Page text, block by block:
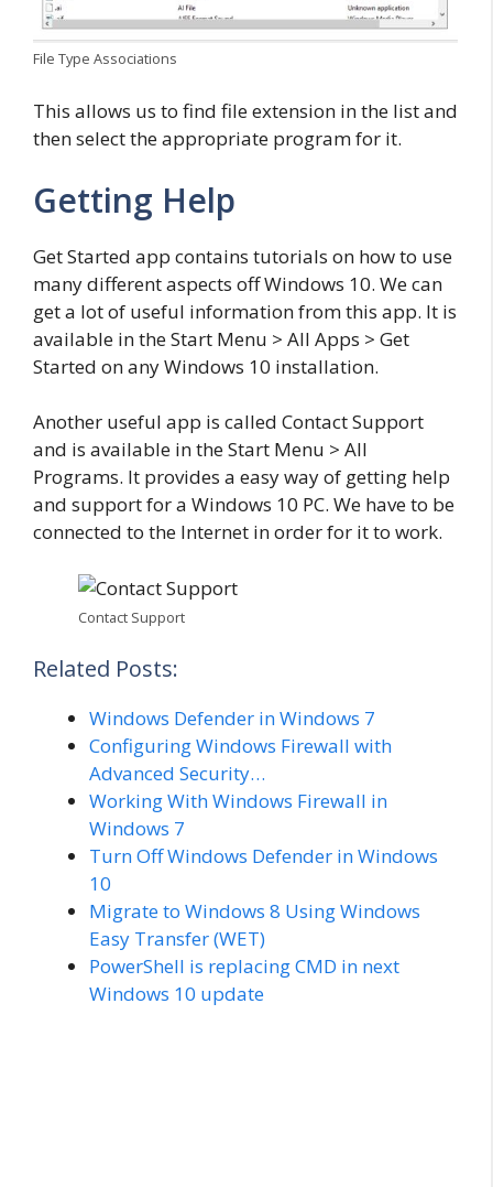
File Type Associations
This allows us to find file extension in the list and
then select the appropriate program for it.
Getting Help
Get Started app contains tutorials on how to use
many different aspects off Windows 10. We can
get a lot of useful information from this app. It is
available in the Start Menu > All Apps > Get
Started on any Windows 10 installation.
Another useful app is called Contact Support
and is available in the Start Menu > All
Programs. It provides a easy way of getting help
and support for a Windows 10 PC. We have to be
connected to the Internet in order for it to work.
Contact Support
Related Posts:
Windows Defender in Windows 7
Configuring Windows Firewall with
Advanced Security…
Working With Windows Firewall in
Windows 7
Turn Off Windows Defender in Windows
10
Migrate to Windows 8 Using Windows
Easy Transfer (WET)
PowerShell is replacing CMD in next
Windows 10 update